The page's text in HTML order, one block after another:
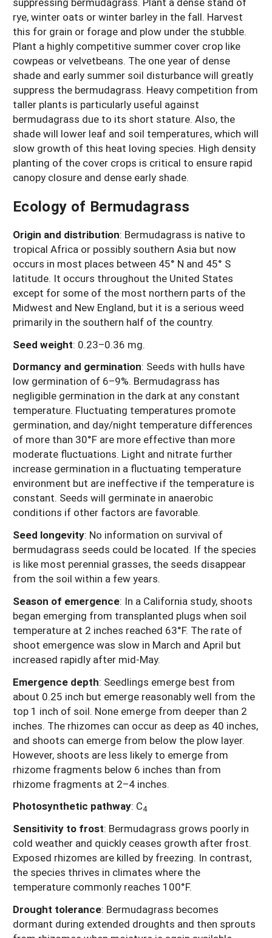
rye, winter oats or winter barley in the fall. Harvest
this for grain or forage and plow under the stubble.
Plant a highly competitive summer cover crop like
cowpeas or velvetbeans. The one year of dense
shade and early summer soil disturbance will greatly
suppress the bermudagrass. Heavy competition from
taller plants is particularly useful against
bermudagrass due to its short stature. Also, the
shade will lower leaf and soil temperatures, which will
slow growth of this heat loving species. High density
planting of the cover crops is critical to ensure rapid
canopy closure and dense early shade.
Ecology of Bermudagrass
Origin and distribution: Bermudagrass is native to
tropical Africa or possibly southern Asia but now
occurs in most places between 45° N and 45° S
latitude. It occurs throughout the United States
except for some of the most northern parts of the
Midwest and New England, but it is a serious weed
primarily in the southern half of the country.
Seed weight: 0.23–0.36 mg.
Dormancy and germination: Seeds with hulls have
low germination of 6–9%. Bermudagrass has
negligible germination in the dark at any constant
temperature. Fluctuating temperatures promote
germination, and day/night temperature differences
of more than 30°F are more effective than more
moderate fluctuations. Light and nitrate further
increase germination in a fluctuating temperature
environment but are ineffective if the temperature is
constant. Seeds will germinate in anaerobic
conditions if other factors are favorable.
Seed longevity: No information on survival of
bermudagrass seeds could be located. If the species
is like most perennial grasses, the seeds disappear
from the soil within a few years.
Season of emergence: In a California study, shoots
began emerging from transplanted plugs when soil
temperature at 2 inches reached 63°F. The rate of
shoot emergence was slow in March and April but
increased rapidly after mid-May.
Emergence depth: Seedlings emerge best from
about 0.25 inch but emerge reasonably well from the
top 1 inch of soil. None emerge from deeper than 2
inches. The rhizomes can occur as deep as 40 inches,
and shoots can emerge from below the plow layer.
However, shoots are less likely to emerge from
rhizome fragments below 6 inches than from
rhizome fragments at 2–4 inches.
Photosynthetic pathway: C4
Sensitivity to frost: Bermudagrass grows poorly in
cold weather and quickly ceases growth after frost.
Exposed rhizomes are killed by freezing. In contrast,
the species thrives in climates where the
temperature commonly reaches 100°F.
Drought tolerance: Bermudagrass becomes
dormant during extended droughts and then sprouts